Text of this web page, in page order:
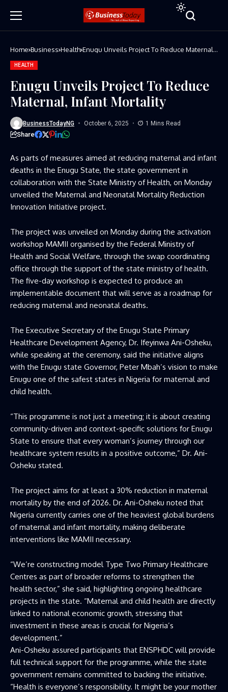
Home Business Health Enugu Unveils Project To Reduce Maternal,
HEALTH
Enugu Unveils Project To Reduce
Maternal, Infant Mortality
BusinessTodayNG October 6, 2025 1 Mins Read
Share
As parts of measures aimed at reducing maternal and infant
deaths in the Enugu State, the state government in
collaboration with the State Ministry of Health, on Monday
unveiled the Maternal and Neonatal Mortality Reduction
Innovation Initiative project.
The project was unveiled on Monday during the activation
workshop MAMII organised by the Federal Ministry of
Health and Social Welfare, through the swap coordinating
office through the support of the state ministry of health.
The five-day workshop is expected to produce an
implementable document that will serve as a roadmap for
reducing maternal and neonatal deaths.
The Executive Secretary of the Enugu State Primary
Healthcare Development Agency, Dr. Ifeyinwa Ani-Osheku,
while speaking at the ceremony, said the initiative aligns
with the Enugu state Governor, Peter Mbah’s vision to make
Enugu one of the safest states in Nigeria for maternal and
child health.
“This programme is not just a meeting; it is about creating
community-driven and context-specific solutions for Enugu
State to ensure that every woman’s journey through our
healthcare system results in a positive outcome,” Dr. Ani-
Osheku stated.
The project aims for at least a 30% reduction in maternal
mortality by the end of 2026. Dr. Ani-Osheku noted that
Nigeria currently carries one of the heaviest global burdens
of maternal and infant mortality, making deliberate
interventions like MAMII necessary.
“We’re constructing model Type Two Primary Healthcare
Centres as part of broader reforms to strengthen the
health sector,” she said, highlighting ongoing healthcare
projects in the state. “Maternal and child health are directly
linked to national economic growth, stressing that
investment in these areas is crucial for Nigeria’s
development.”
Ani-Osheku assured participants that ENSPHDC will provide
full technical support for the programme, while the state
government remains committed to backing the initiative.
“Health is everyone’s responsibility. It might be your mother